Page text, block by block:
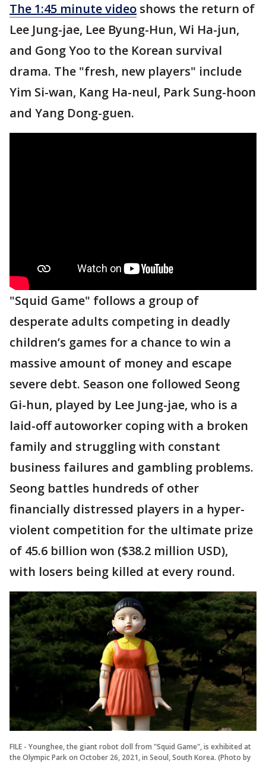
The 1:45 minute video shows the return of
Lee Jung-jae, Lee Byung-Hun, Wi Ha-jun,
and Gong Yoo to the Korean survival
drama. The "fresh, new players" include
Yim Si-wan, Kang Ha-neul, Park Sung-hoon
and Yang Dong-guen.
"Squid Game" follows a group of
desperate adults competing in deadly
children’s games for a chance to win a
massive amount of money and escape
severe debt. Season one followed Seong
Gi-hun, played by Lee Jung-jae, who is a
laid-off autoworker coping with a broken
family and struggling with constant
business failures and gambling problems.
Seong battles hundreds of other
financially distressed players in a hyper-
violent competition for the ultimate prize
of 45.6 billion won ($38.2 million USD),
with losers being killed at every round.
FILE - Younghee, the giant robot doll from "Squid Game", is exhibited at
the Olympic Park on October 26, 2021, in Seoul, South Korea. (Photo by